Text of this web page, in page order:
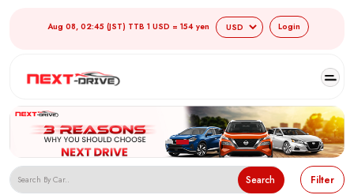
Aug 08, 02:45 (JST) TTB 1 USD = 154 yen Login
Search Filter